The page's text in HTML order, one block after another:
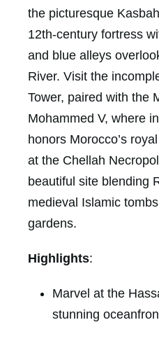
the picturesque
12th-century fortress
and blue alleys
River. Visit the
Tower, paired with the
Mohammed V, where
honors Morocco’s
at the Chellah
beautiful site blending
medieval Islamic
gardens.
Highlights:
Marvel at the
stunning